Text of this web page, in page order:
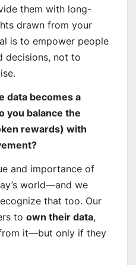
them with long-
drawn from your
is to empower people
decisions, not to
data becomes a
you balance the
rewards) with
and importance of
world—and we
that too. Our
to own their data,
it—but only if they